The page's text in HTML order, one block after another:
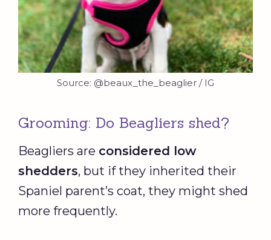
Source: @beaux_the_beaglier / IG
Grooming: Do Beagliers shed?
Beagliers are considered low
shedders, but if they inherited their
Spaniel parent’s coat, they might shed
more frequently.